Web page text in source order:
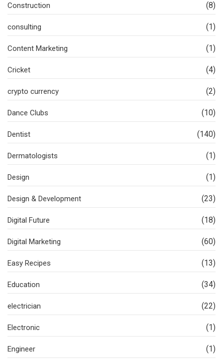
Construction (8)
consulting (1)
Content Marketing (1)
Cricket (4)
crypto currency (2)
Dance Clubs (10)
Dentist (140)
Dermatologists (1)
Design (1)
Design & Development (23)
Digital Future (18)
Digital Marketing (60)
Easy Recipes (13)
Education (34)
electrician (22)
Electronic (1)
Engineer (1)